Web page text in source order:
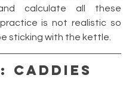
calculate all these
is not realistic so
sticking with the kettle.
CADDIES